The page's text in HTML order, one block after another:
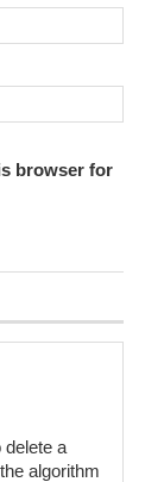
browser for
delete a
algorithm